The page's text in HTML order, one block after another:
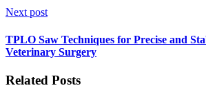
Next post
TPLO Saw Techniques for Precise and
Veterinary Surgery
Related Posts